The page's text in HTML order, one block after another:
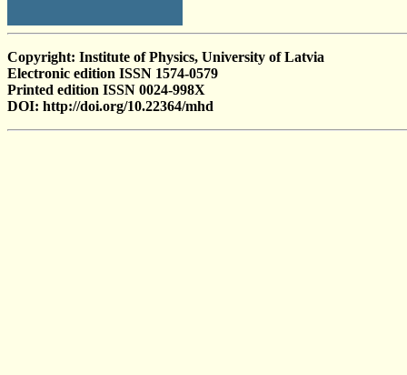
Copyright: Institute of Physics, University of Latvia
Electronic edition ISSN 1574-0579
Printed edition ISSN 0024-998X
DOI: http://doi.org/10.22364/mhd